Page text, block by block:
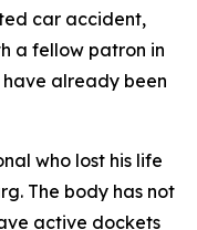
car accident,
a fellow patron in
already been
who lost his life
The body has not
active dockets